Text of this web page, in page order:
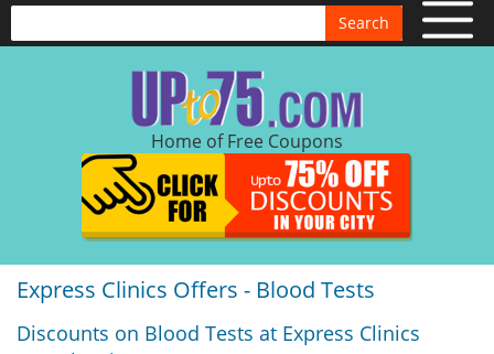
Search
Home of Free Coupons
Express Clinics Offers - Blood Tests
Discounts on Blood Tests at Express Clinics